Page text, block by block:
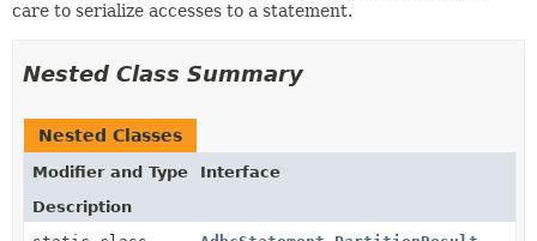
care to serialize accesses to a statement.
Nested Class Summary
Nested Classes
Modifier and Type
Interface
Description